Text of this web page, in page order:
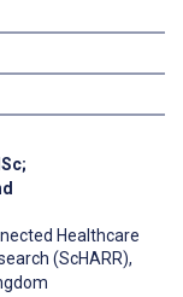
;
Healthcare
(ScHARR),